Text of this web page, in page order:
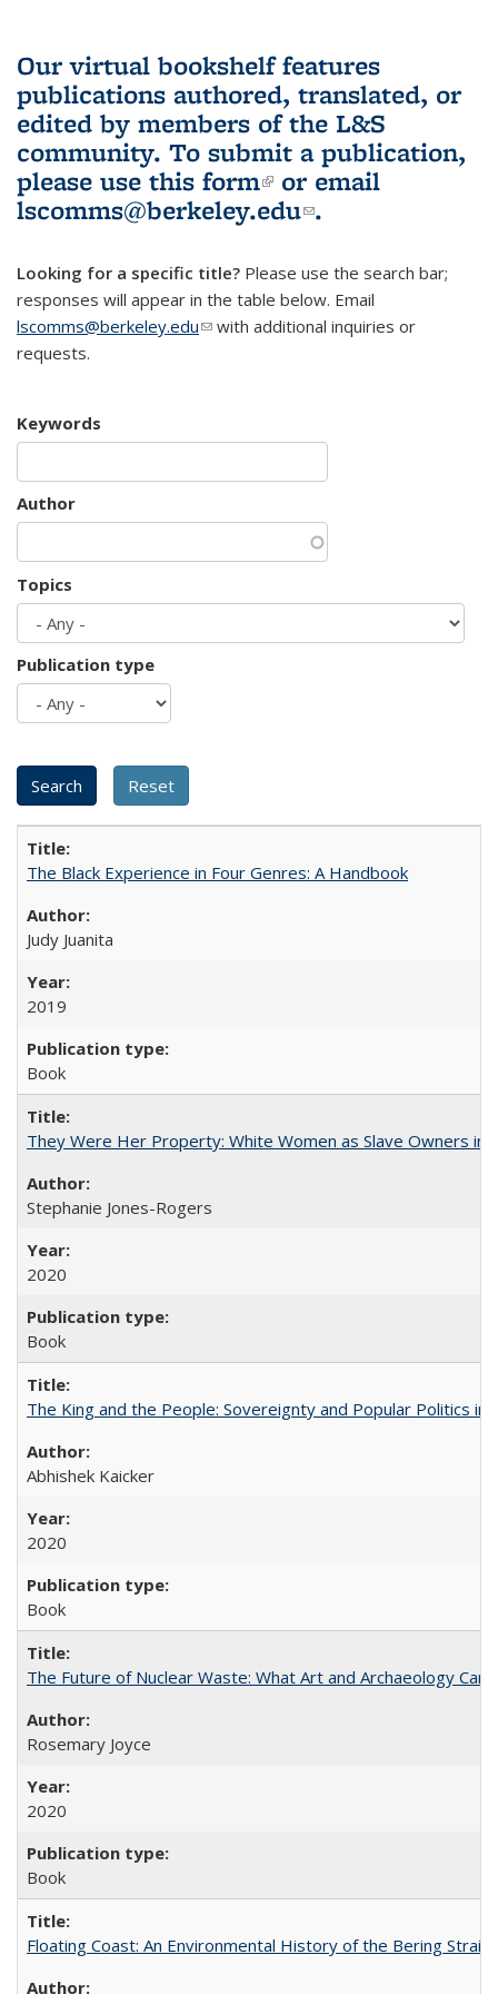
Our virtual bookshelf features
publications authored, translated, or
edited by members of the L&S
community. To submit a publication,
please use this form(link is external)
or email
lscomms@berkeley.edu(link sends e-
.
Looking for a specific title? Please use the search bar;
responses will appear in the table below. Email
lscomms@berkeley.edu(link sends e-mail)
with additional inquiries or
requests.
Keywords
Author
Topics
Publication type
The Black Experience in Four Genres: A Handbook
Judy Juanita
2019
Book
They Were Her Property: White Women as Slave Owners in
Stephanie Jones-Rogers
2020
Book
The King and the People: Sovereignty and Popular Politics in
Abhishek Kaicker
2020
Book
The Future of Nuclear Waste: What Art and Archaeology
Rosemary Joyce
2020
Book
Floating Coast: An Environmental History of the Bering Strait